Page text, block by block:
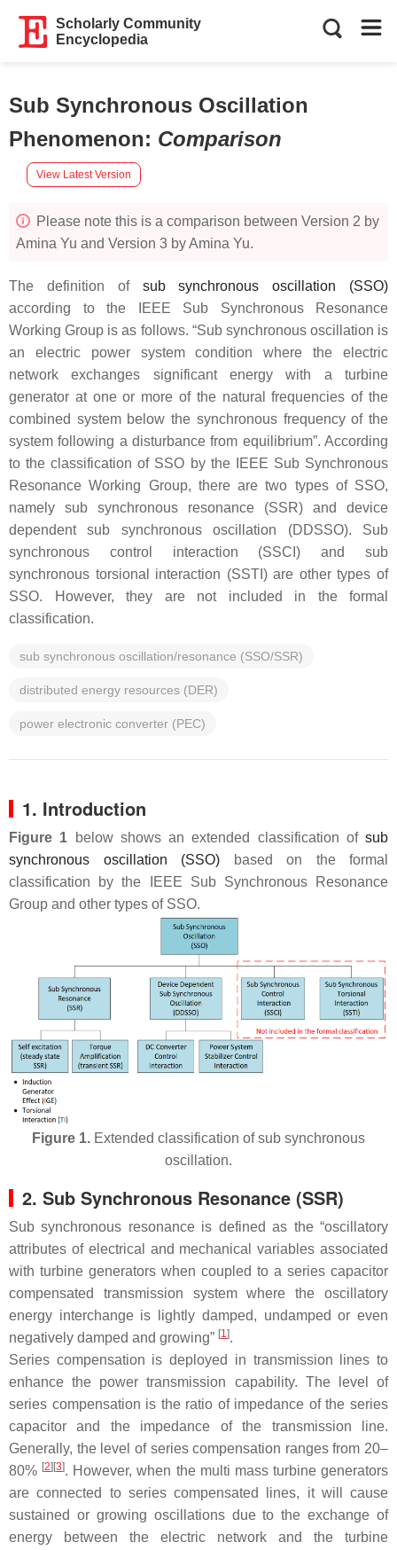
Scholarly Community
Encyclopedia
Sub Synchronous Oscillation
Phenomenon: Comparison
View Latest Version
Please note this is a comparison between Version 2 by
Amina Yu and Version 3 by Amina Yu.
The definition of sub synchronous oscillation (SSO)
according to the IEEE Sub Synchronous Resonance
Working Group is as follows. “Sub synchronous oscillation is
an electric power system condition where the electric
network exchanges significant energy with a turbine
generator at one or more of the natural frequencies of the
combined system below the synchronous frequency of the
system following a disturbance from equilibrium”. According
to the classification of SSO by the IEEE Sub Synchronous
Resonance Working Group, there are two types of SSO,
namely sub synchronous resonance (SSR) and device
dependent sub synchronous oscillation (DDSSO). Sub
synchronous control interaction (SSCI) and sub
synchronous torsional interaction (SSTI) are other types of
SSO. However, they are not included in the formal
classification.
sub synchronous oscillation/resonance (SSO/SSR)
distributed energy resources (DER)
power electronic converter (PEC)
1. Introduction
Figure 1 below shows an extended classification of sub
synchronous oscillation (SSO) based on the formal
classification by the IEEE Sub Synchronous Resonance
Group and other types of SSO.
Figure 1. Extended classification of sub synchronous
oscillation.
2. Sub Synchronous Resonance (SSR)
Sub synchronous resonance is defined as the “oscillatory
attributes of electrical and mechanical variables associated
with turbine generators when coupled to a series capacitor
compensated transmission system where the oscillatory
energy interchange is lightly damped, undamped or even
negatively damped and growing” [1].
Series compensation is deployed in transmission lines to
enhance the power transmission capability. The level of
series compensation is the ratio of impedance of the series
capacitor and the impedance of the transmission line.
Generally, the level of series compensation ranges from 20–
80% [2][3]. However, when the multi mass turbine generators
are connected to series compensated lines, it will cause
sustained or growing oscillations due to the exchange of
energy between the electric network and the turbine